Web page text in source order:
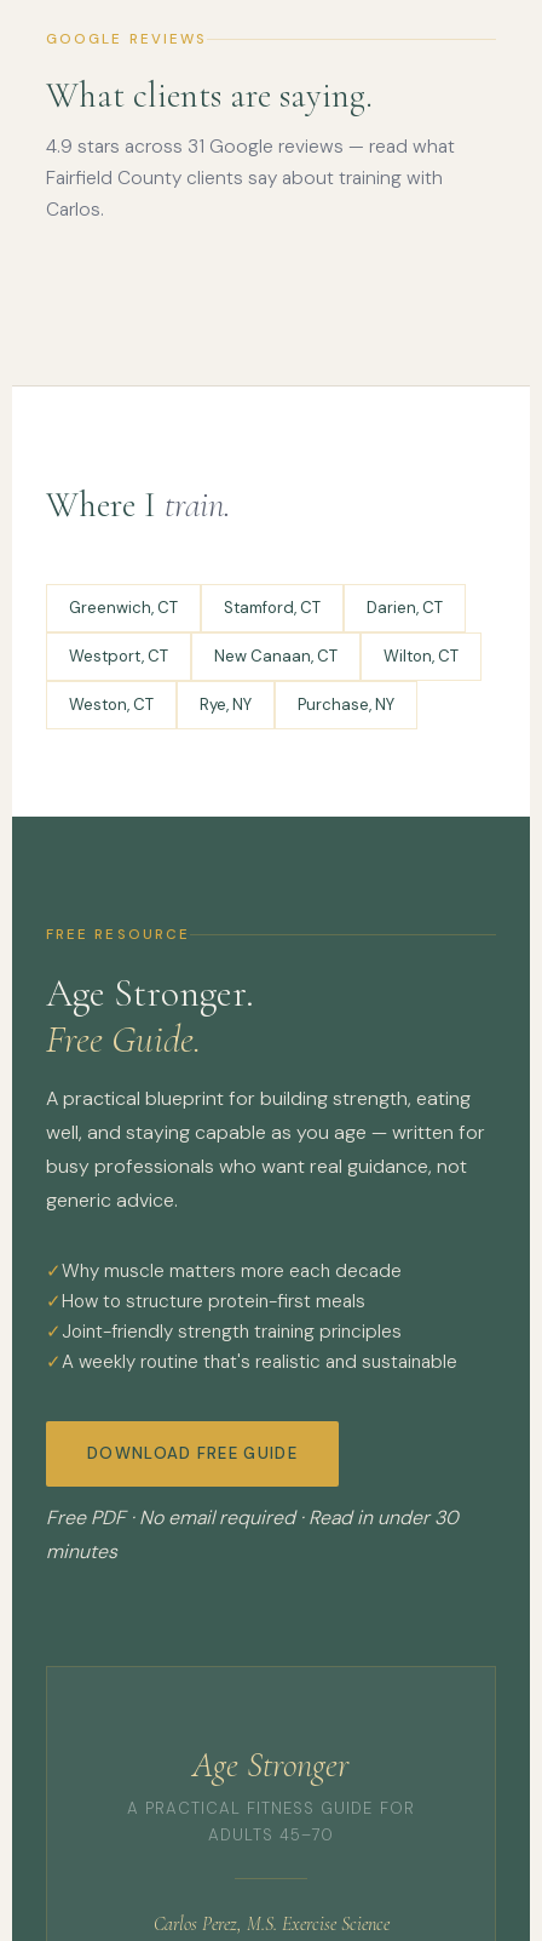
GOOGLE REVIEWS
What clients are saying.
4.9 stars across 31 Google reviews — read what
Fairfield County clients say about training with
Carlos.
Where I train.
Greenwich, CT Stamford, CT Darien, CT
Westport, CT New Canaan, CT Wilton, CT
Weston, CT Rye, NY Purchase, NY
FREE RESOURCE
Age Stronger.
Free Guide.
A practical blueprint for building strength, eating
well, and staying capable as you age — written for
busy professionals who want real guidance, not
generic advice.
Why muscle matters more each decade
How to structure protein-first meals
Joint-friendly strength training principles
A weekly routine that's realistic and sustainable
DOWNLOAD FREE GUIDE
Free PDF · No email required · Read in under 30
minutes
Age Stronger
A PRACTICAL FITNESS GUIDE FOR
ADULTS 45–70
Carlos Perez, M.S. Exercise Science